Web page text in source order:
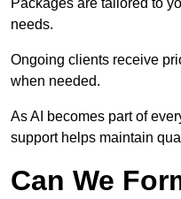
Packages are tailored to
needs.
Ongoing clients receive
when needed.
As AI becomes part of
support helps maintain
Can We